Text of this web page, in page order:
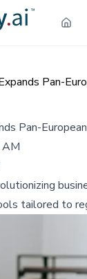
Pan-
Pan-
tailored to